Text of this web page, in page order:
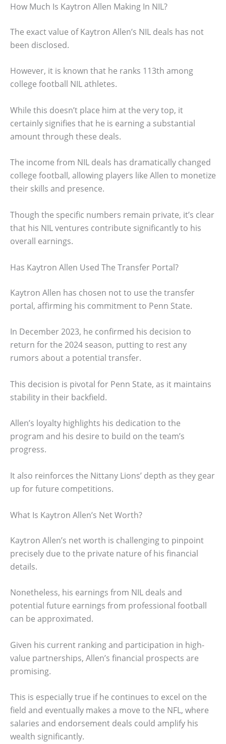
How Much Is Kaytron Allen Making In NIL?
The exact value of Kaytron Allen’s NIL deals has not
been disclosed.
However, it is known that he ranks 113th among
college football NIL athletes.
While this doesn’t place him at the very top, it
certainly signifies that he is earning a substantial
amount through these deals.
The income from NIL deals has dramatically changed
college football, allowing players like Allen to monetize
their skills and presence.
Though the specific numbers remain private, it’s clear
that his NIL ventures contribute significantly to his
overall earnings.
Has Kaytron Allen Used The Transfer Portal?
Kaytron Allen has chosen not to use the transfer
portal, affirming his commitment to Penn State.
In December 2023, he confirmed his decision to
return for the 2024 season, putting to rest any
rumors about a potential transfer.
This decision is pivotal for Penn State, as it maintains
stability in their backfield.
Allen’s loyalty highlights his dedication to the
program and his desire to build on the team’s
progress.
It also reinforces the Nittany Lions’ depth as they gear
up for future competitions.
What Is Kaytron Allen’s Net Worth?
Kaytron Allen’s net worth is challenging to pinpoint
precisely due to the private nature of his financial
details.
Nonetheless, his earnings from NIL deals and
potential future earnings from professional football
can be approximated.
Given his current ranking and participation in high-
value partnerships, Allen’s financial prospects are
promising.
This is especially true if he continues to excel on the
field and eventually makes a move to the NFL, where
salaries and endorsement deals could amplify his
wealth significantly.